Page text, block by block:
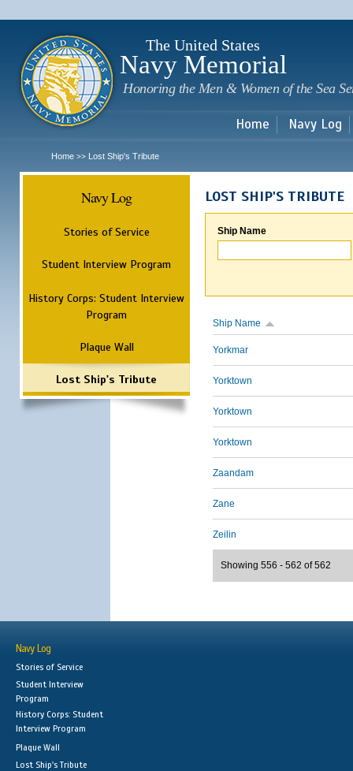
The United States
Navy Memorial
Honoring the Men & Women of the Sea
Home Navy Log
Home >> Lost Ship's Tribute
Navy Log
Stories of Service
Student Interview Program
History Corps: Student Interview
Program
Plaque Wall
Lost Ship's Tribute
LOST SHIP'S TRIBUTE
Ship Name
Ship Name
Yorkmar
Yorktown
Yorktown
Yorktown
Zaandam
Zane
Zeilin
Showing 556 - 562 of 562
Navy Log
Stories of Service
Student Interview
Program
History Corps: Student
Interview Program
Plaque Wall
Lost Ship's Tribute